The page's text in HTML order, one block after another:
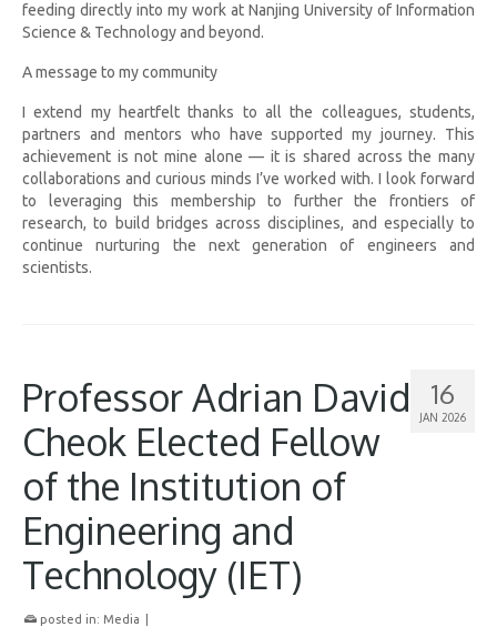
feeding directly into my work at Nanjing University of Information
Science & Technology and beyond.
A message to my community
I extend my heartfelt thanks to all the colleagues, students,
partners and mentors who have supported my journey. This
achievement is not mine alone — it is shared across the many
collaborations and curious minds I’ve worked with. I look forward
to leveraging this membership to further the frontiers of
research, to build bridges across disciplines, and especially to
continue nurturing the next generation of engineers and
scientists.
16
JAN 2026
Professor Adrian David
Cheok Elected Fellow
of the Institution of
Engineering and
Technology (IET)
posted in: Media